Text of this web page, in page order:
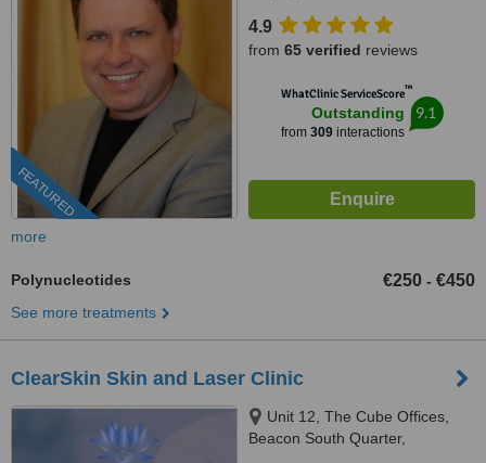
FEATURED
4.9
from 65 verified reviews
WhatClinic ServiceScore™
Outstanding
from 309interactions
9.1
more
Polynucleotides €250 - €450
See more treatments
ClearSkin Skin and Laser Clinic
Unit 12, The Cube Offices,
Beacon South Quarter,